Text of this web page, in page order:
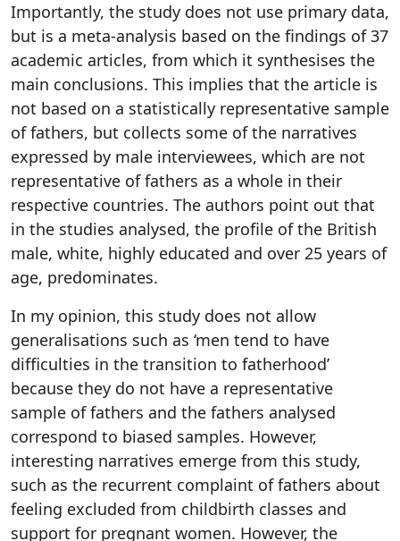
Importantly, the study does not use primary data,
but is a meta-analysis based on the findings of 37
academic articles, from which it synthesises the
main conclusions. This implies that the article is
not based on a statistically representative sample
of fathers, but collects some of the narratives
expressed by male interviewees, which are not
representative of fathers as a whole in their
respective countries. The authors point out that
in the studies analysed, the profile of the British
male, white, highly educated and over 25 years of
age, predominates.
In my opinion, this study does not allow
generalisations such as ‘men tend to have
difficulties in the transition to fatherhood’
because they do not have a representative
sample of fathers and the fathers analysed
correspond to biased samples. However,
interesting narratives emerge from this study,
such as the recurrent complaint of fathers about
feeling excluded from childbirth classes and
support for pregnant women. However, the